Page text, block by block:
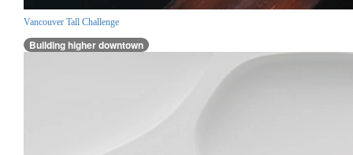
Vancouver Tall Challenge
Building higher downtown